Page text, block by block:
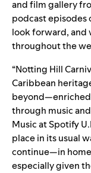
and film gallery
podcast episodes
look forward, and
throughout the
“Notting Hill
Caribbean
through music and
Music at Spotify
place in its usual
continue—in
especially given